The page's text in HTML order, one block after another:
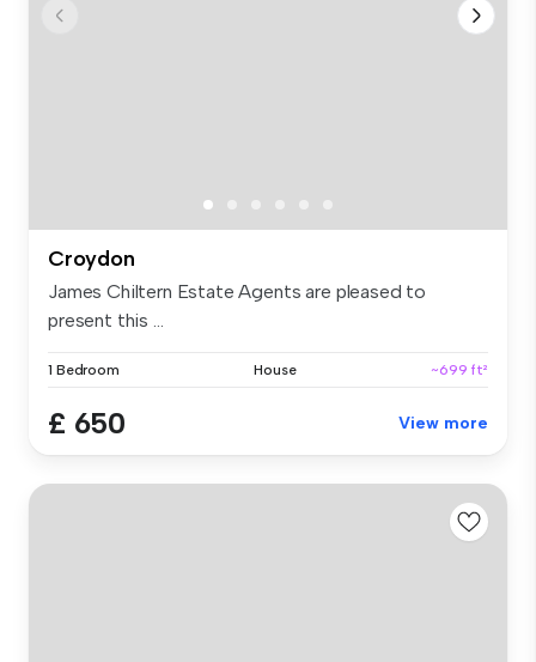
Croydon
James Chiltern Estate Agents are pleased to
present this ...
1 Bedroom House ~699 ft²
£ 650 View more